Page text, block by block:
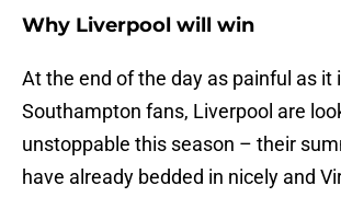
Why Liverpool will win
At the end of the day as painful as it
Southampton fans, Liverpool are
unstoppable this season – their
have already bedded in nicely and